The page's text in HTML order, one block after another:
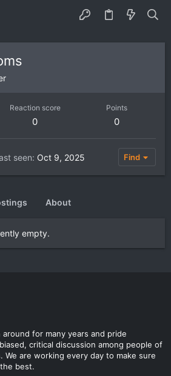
Reaction score
0
Points
0
seen Oct 9, 2025 Find
About
empty.
for many years and pride
critical discussion among people of
We are working every day to make sure
best.